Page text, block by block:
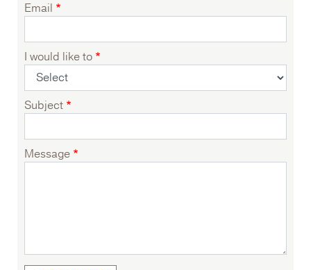
Email
I would like to
Subject
Message